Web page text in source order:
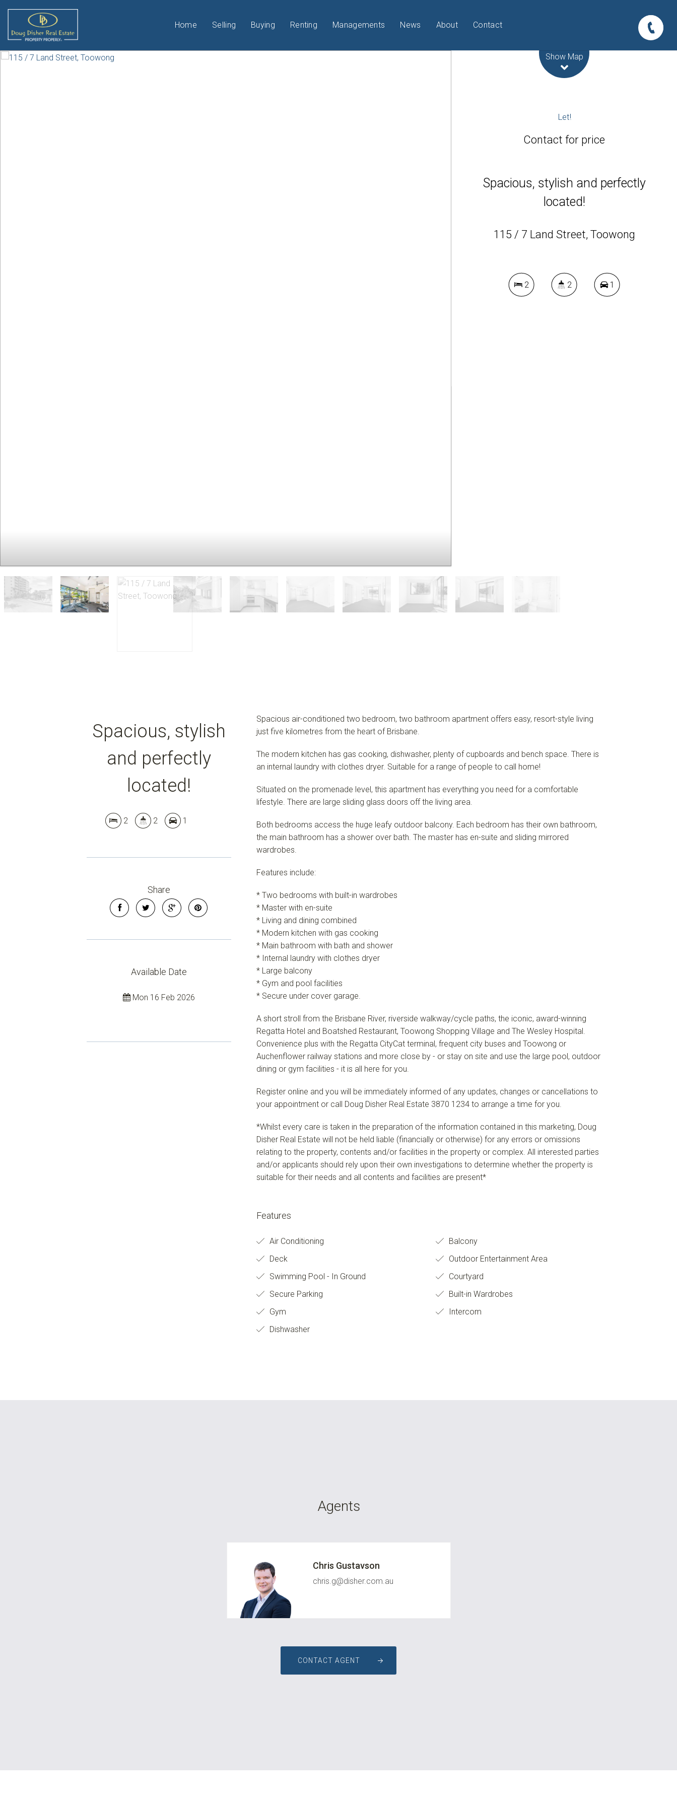
Home Selling Buying Renting Managements News About Contact
Show Map
Let!
Contact for price
Spacious, stylish and perfectly
located!
115 / 7 Land Street, Toowong
2 2 1
Spacious, stylish
and perfectly
located!
2 2 1
Share
Available Date
Mon 16 Feb 2026
Spacious air-conditioned two bedroom, two bathroom apartment offers easy, resort-style living
just five kilometres from the heart of Brisbane.
The modern kitchen has gas cooking, dishwasher, plenty of cupboards and bench space. There is
an internal laundry with clothes dryer. Suitable for a range of people to call home!
Situated on the promenade level, this apartment has everything you need for a comfortable
lifestyle. There are large sliding glass doors off the living area.
Both bedrooms access the huge leafy outdoor balcony. Each bedroom has their own bathroom,
the main bathroom has a shower over bath. The master has en-suite and sliding mirrored
wardrobes.
Features include:
* Two bedrooms with built-in wardrobes
* Master with en-suite
* Living and dining combined
* Modern kitchen with gas cooking
* Main bathroom with bath and shower
* Internal laundry with clothes dryer
* Large balcony
* Gym and pool facilities
* Secure under cover garage.
A short stroll from the Brisbane River, riverside walkway/cycle paths, the iconic, award-winning
Regatta Hotel and Boatshed Restaurant, Toowong Shopping Village and The Wesley Hospital.
Convenience plus with the Regatta CityCat terminal, frequent city buses and Toowong or
Auchenflower railway stations and more close by - or stay on site and use the large pool, outdoor
dining or gym facilities - it is all here for you.
Register online and you will be immediately informed of any updates, changes or cancellations to
your appointment or call Doug Disher Real Estate 3870 1234 to arrange a time for you.
*Whilst every care is taken in the preparation of the information contained in this marketing, Doug
Disher Real Estate will not be held liable (financially or otherwise) for any errors or omissions
relating to the property, contents and/or facilities in the property or complex. All interested parties
and/or applicants should rely upon their own investigations to determine whether the property is
suitable for their needs and all contents and facilities are present*
Features
Air Conditioning
Balcony
Deck
Outdoor Entertainment Area
Swimming Pool - In Ground
Courtyard
Secure Parking
Built-in Wardrobes
Gym
Intercom
Dishwasher
Agents
Chris Gustavson
chris.g@disher.com.au
CONTACT AGENT